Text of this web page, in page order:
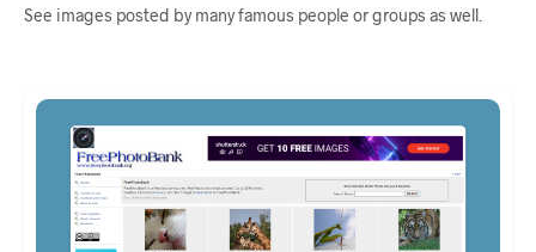
See images posted by many famous people or groups as well.